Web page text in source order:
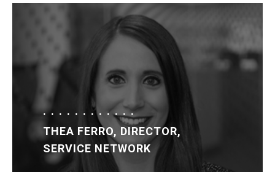
THEA FERRO, DIRECTOR,
SERVICE NETWORK